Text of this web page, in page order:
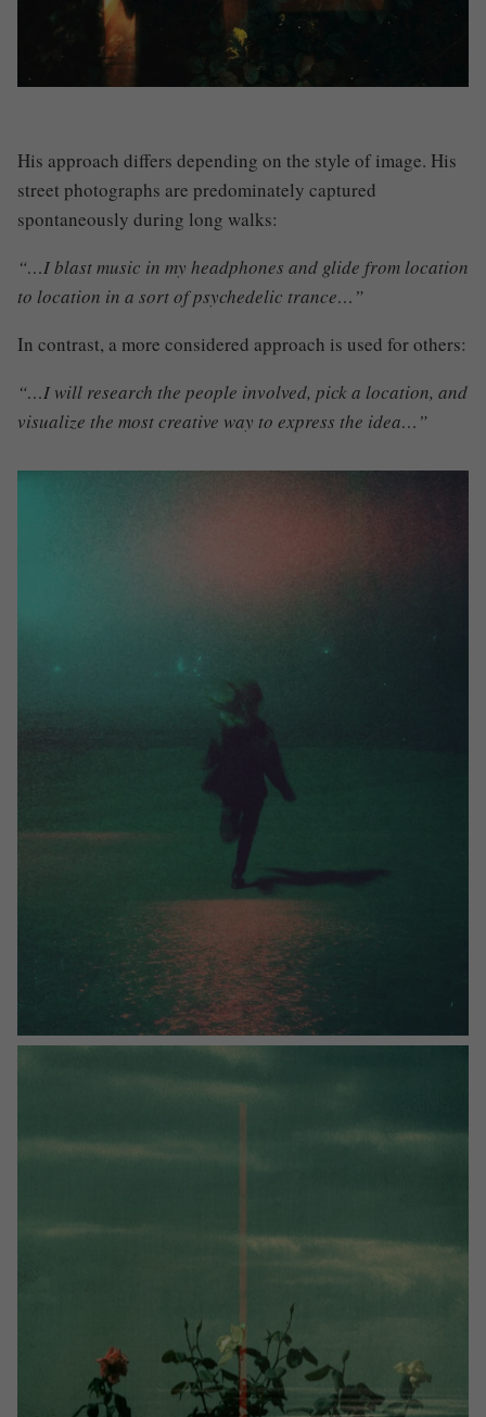
His approach differs depending on the style of image. His
street photographs are predominately captured
spontaneously during long walks:
“…I blast music in my headphones and glide from location
to location in a sort of psychedelic trance…”
In contrast, a more considered approach is used for others:
“…I will research the people involved, pick a location, and
visualize the most creative way to express the idea…”